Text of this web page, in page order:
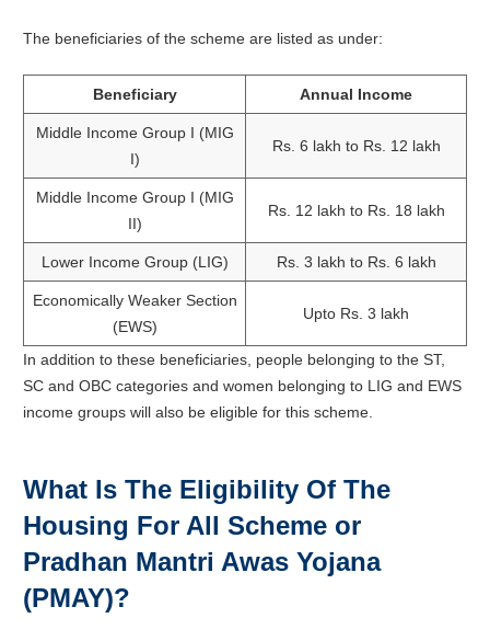
The beneficiaries of the scheme are listed as under:
Beneficiary Annual Income
Middle Income Group I (MIG
I)
Rs. 6 lakh to Rs. 12 lakh
Middle Income Group I (MIG
II)
Rs. 12 lakh to Rs. 18 lakh
Lower Income Group (LIG) Rs. 3 lakh to Rs. 6 lakh
Economically Weaker Section
(EWS)
Upto Rs. 3 lakh
In addition to these beneficiaries, people belonging to the ST,
SC and OBC categories and women belonging to LIG and EWS
income groups will also be eligible for this scheme.
What Is The Eligibility Of The
Housing For All Scheme or
Pradhan Mantri Awas Yojana
(PMAY)?